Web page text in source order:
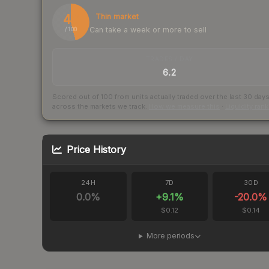
46
/ 100
Thin market
Can take a week or more to sell
6.2
Scored out of 100 from units actually traded over the last 30 days
across the markets we track.
Price History
24H
0.0%
7D
+9.1%
$0.12
30D
-20.0%
$0.14
More periods